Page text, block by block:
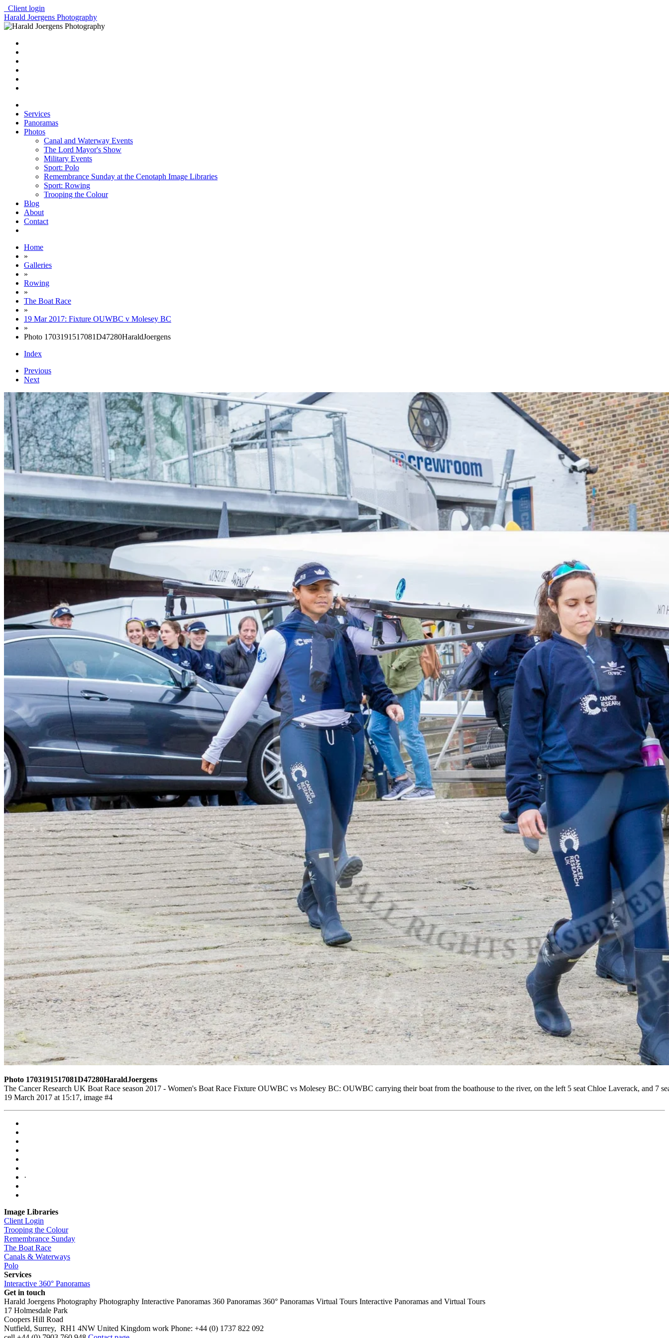
Client login
Harald Joergens Photography
Services
Panoramas
Photos
Canal and Waterway Events
The Lord Mayor's Show
Military Events
Sport: Polo
Remembrance Sunday at the Cenotaph Image Libraries
Sport: Rowing
Trooping the Colour
Blog
About
Contact
Home
»
Galleries
»
Rowing
»
The Boat Race
»
19 Mar 2017: Fixture OUWBC v Molesey BC
»
Photo 1703191517081D47280HaraldJoergens
Index
Previous
Next
Photo 1703191517081D47280HaraldJoergens
The Cancer Research UK Boat Race season 2017 - Women's Boat Race Fixture OUWBC vs Molesey BC: OUWBC carrying their boat from the boathouse to the river, on the left 5 seat Chloe Laverack, and
19 March 2017 at 15:17, image #4
·
Image Libraries
Client Login
Trooping the Colour
Remembrance Sunday
The Boat Race
Canals & Waterways
Polo
Services
Interactive 360° Panoramas
Get in touch
Harald Joergens Photography Photography Interactive Panoramas 360 Panoramas 360° Panoramas Virtual Tours Interactive Panoramas and Virtual Tours
17 Holmesdale Park
Coopers Hill Road
Nutfield, Surrey, RH1 4NW United Kingdom work Phone: +44 (0) 1737 822 092